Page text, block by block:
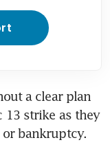
a clear plan
13 strike as they
bankruptcy.